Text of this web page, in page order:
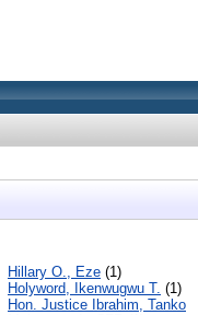
Hillary O., Eze (1)
Holyword, Ikenwugwu T. (1)
Hon. Justice Ibrahim, Tanko